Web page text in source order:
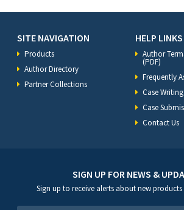
SITE NAVIGATION
Products
Author Directory
Partner Collections
HELP LINKS
Author
(PDF)
Frequently
Case
Case
Contact Us
SIGN UP FOR NEWS &
Sign up to receive alerts about new